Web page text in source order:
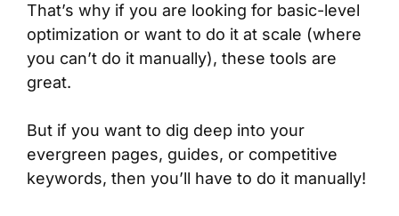
That’s why if you are looking for basic-level
optimization or want to do it at scale (where
you can’t do it manually), these tools are
great.
But if you want to dig deep into your
evergreen pages, guides, or competitive
keywords, then you’ll have to do it manually!